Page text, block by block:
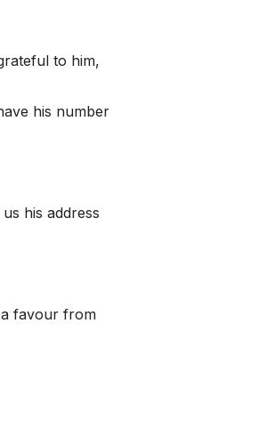
to him,
his number
his address
a favour from